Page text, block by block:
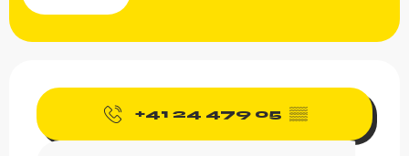
+41 24 479 05 ▒▒